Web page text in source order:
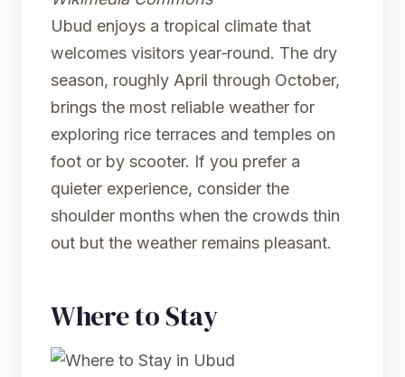
Ubud enjoys a tropical climate that
welcomes visitors year‑round. The dry
season, roughly April through October,
brings the most reliable weather for
exploring rice terraces and temples on
foot or by scooter. If you prefer a
quieter experience, consider the
shoulder months when the crowds thin
out but the weather remains pleasant.
Where to Stay